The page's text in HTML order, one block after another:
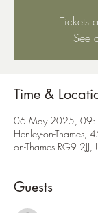
Tickets
See
Time &
06 May 2025,
Henley-on-Thames,
on-Thames RG9 2JJ,
Guests